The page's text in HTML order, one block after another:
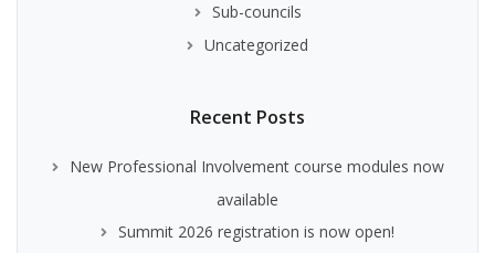
Sub-councils
Uncategorized
Recent Posts
New Professional Involvement course modules now
available
Summit 2026 registration is now open!